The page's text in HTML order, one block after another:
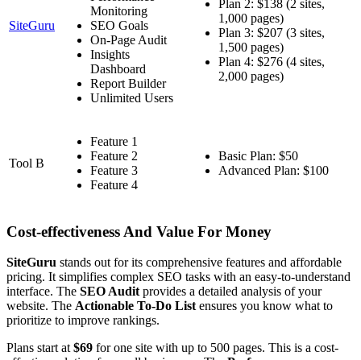
SiteGuru
Monitoring
SEO Goals
On-Page Audit
Insights
Dashboard
Report Builder
Unlimited Users
Plan 2: $138 (2 sites,
1,000 pages)
Plan 3: $207 (3 sites,
1,500 pages)
Plan 4: $276 (4 sites,
2,000 pages)
Tool B
Feature 1
Feature 2
Feature 3
Feature 4
Basic Plan: $50
Advanced Plan: $100
Cost-effectiveness And Value For Money
SiteGuru stands out for its comprehensive features and affordable
pricing. It simplifies complex SEO tasks with an easy-to-understand
interface. The SEO Audit provides a detailed analysis of your
website. The Actionable To-Do List ensures you know what to
prioritize to improve rankings.
Plans start at $69 for one site with up to 500 pages. This is a cost-